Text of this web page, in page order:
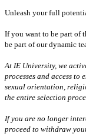
Unleash your full
If you want to be part of
be part of our dynamic
At IE University, we
processes and access to
sexual orientation,
the entire selection
If you are no longer
proceed to withdraw